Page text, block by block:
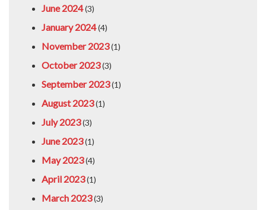
June 2024(3)
January 2024(4)
November 2023(1)
October 2023(3)
September 2023(1)
August 2023(1)
July 2023(3)
June 2023(1)
May 2023(4)
April 2023(1)
March 2023(3)